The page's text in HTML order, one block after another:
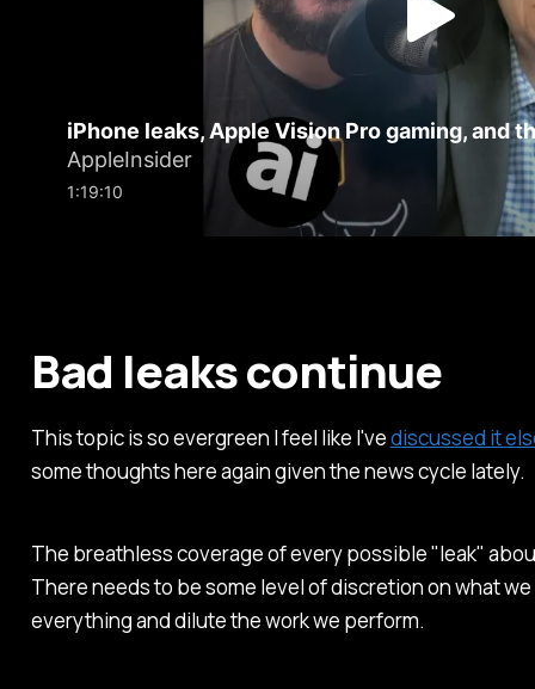
Bad leaks continue
This topic is so evergreen I feel like I'vediscussed it
some thoughts here again given the news cycle lately.
The breathless coverage of every possible "leak"
There needs to be some level of discretion on what
everything and dilute the work we perform.